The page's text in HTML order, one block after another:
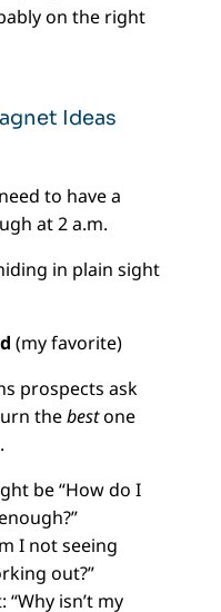
on the right
Ideas
to have a
at 2 a.m.
in plain sight
(my favorite)
prospects ask
thebestone
be “How do I
I not seeing
out?”
isn’t my